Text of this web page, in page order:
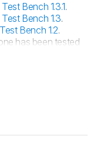
Test Bench 1.3.1.
Test Bench 1.3.
Test Bench 1.2.
has been tested